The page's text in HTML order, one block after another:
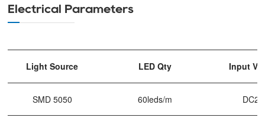
Electrical Parameters
Light Source LED Qty Input
SMD 5050 60leds/m